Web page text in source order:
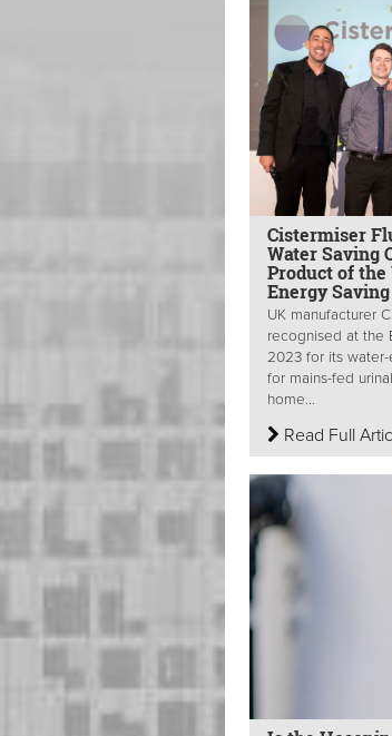
Cistermiser
Water Saving
Product of the
Energy
UK manufacturer
recognised at the
2023 for its
for mains-fed
home...
Read Full